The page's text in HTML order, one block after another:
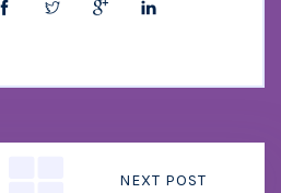
NEXT POST